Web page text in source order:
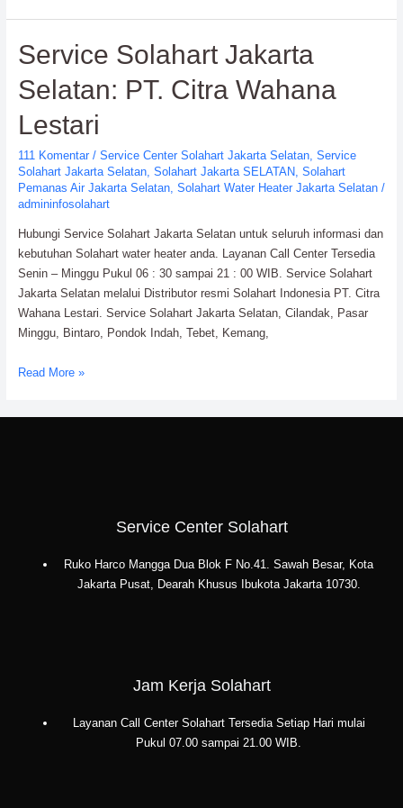
Heater:
Citra
Lestari
Service Solahart Jakarta
Selatan: PT. Citra Wahana
Lestari
111 Komentar / Service Center Solahart Jakarta Selatan, Service
Solahart Jakarta Selatan, Solahart Jakarta SELATAN Solahart
Pemanas Air Jakarta Selatan, Solahart Water Heater Jakarta Selatan/
admininfosolahart
Hubungi Service Solahart Jakarta Selatan untuk seluruh informasi dan
kebutuhan Solahart water heater anda. Layanan Call Center Tersedia
Senin – Minggu Pukul 06 : 30 sampai 21 : 00 WIB. Service Solahart
Jakarta Selatan melalui Distributor resmi Solahart Indonesia PT. Citra
Wahana Lestari. Service Solahart Jakarta Selatan, Cilandak, Pasar
Minggu, Bintaro, Pondok Indah, Tebet, Kemang,
Service
Read More »
Service Center Solahart
Ruko Harco Mangga Dua Blok F No.41. Sawah Besar, Kota
Jakarta Pusat, Dearah Khusus Ibukota Jakarta 10730.
Jam Kerja Solahart
Layanan Call Center Solahart Tersedia Setiap Hari mulai
Pukul 07.00 sampai 21.00 WIB.